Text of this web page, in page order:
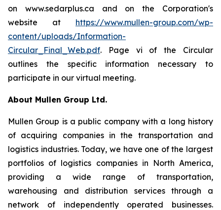
on www.sedarplus.ca and on the Corporation's
website at https://www.mullen-group.com/wp-
content/uploads/Information-
Circular_Final_Web.pdf. Page vi of the Circular
outlines the specific information necessary to
participate in our virtual meeting.
About Mullen Group Ltd.
Mullen Group is a public company with a long history
of acquiring companies in the transportation and
logistics industries. Today, we have one of the largest
portfolios of logistics companies in North America,
providing a wide range of transportation,
warehousing and distribution services through a
network of independently operated businesses.